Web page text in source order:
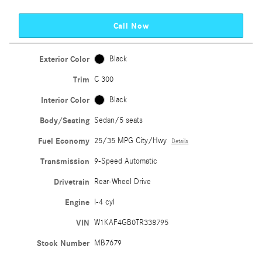
Call Now
Exterior Color Black
Trim C 300
Interior Color Black
Body/Seating Sedan/5 seats
Fuel Economy 25/35 MPG City/Hwy Details
Transmission 9-Speed Automatic
Drivetrain Rear-Wheel Drive
Engine I-4 cyl
VIN W1KAF4GB0TR338795
Stock Number MB7679